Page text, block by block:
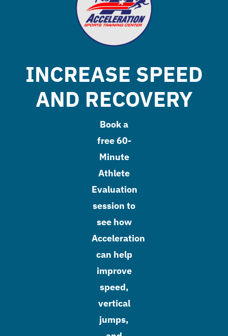
INCREASE SPEED
AND RECOVERY
Book a
free 60-
Minute
Athlete
Evaluation
session to
see how
Acceleration
can help
improve
speed,
vertical
jumps,